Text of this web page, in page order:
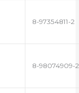
8-97354811-2
8-98074909-2